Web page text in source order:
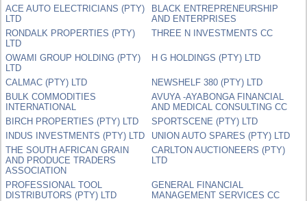
ACE AUTO ELECTRICIANS (PTY)
LTD
BLACK ENTREPRENEURSHIP
AND ENTERPRISES
RONDALK PROPERTIES (PTY)
LTD
THREE N INVESTMENTS CC
OWAMI GROUP HOLDING (PTY)
LTD
H G HOLDINGS (PTY) LTD
CALMAC (PTY) LTD
NEWSHELF 380 (PTY) LTD
BULK COMMODITIES
INTERNATIONAL
AVUYA -AYABONGA FINANCIAL
AND MEDICAL CONSULTING CC
BIRCH PROPERTIES (PTY) LTD
SPORTSCENE (PTY) LTD
INDUS INVESTMENTS (PTY) LTD
UNION AUTO SPARES (PTY) LTD
THE SOUTH AFRICAN GRAIN
AND PRODUCE TRADERS
ASSOCIATION
CARLTON AUCTIONEERS (PTY)
LTD
PROFESSIONAL TOOL
DISTRIBUTORS (PTY) LTD
GENERAL FINANCIAL
MANAGEMENT SERVICES CC